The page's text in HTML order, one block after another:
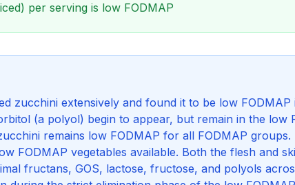
per serving is low FODMAP
zucchini extensively and found it to be low FODMAP
(a polyol) begin to appear, but remain in the low
remains low FODMAP for all FODMAP groups.
FODMAP vegetables available. Both the flesh and
fructans, GOS, lactose, fructose, and polyols